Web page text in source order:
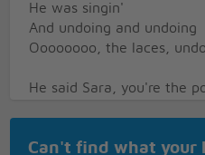
He was singin'
And undoing and undoing
Oooooooo, the laces,
He said Sara, you're the
But when you build your
Can't find what your